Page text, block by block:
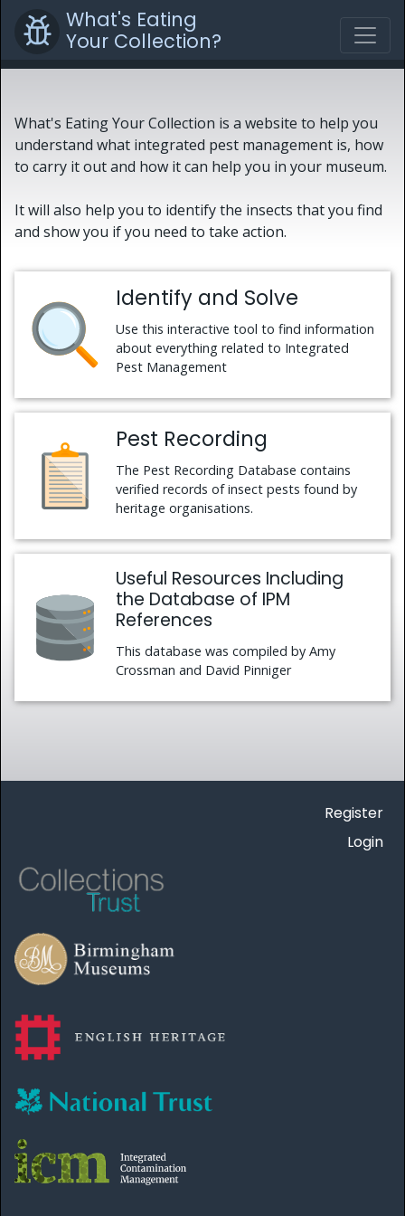
What's Eating
Your Collection?
What's Eating Your Collection is a website to help you
understand what integrated pest management is, how
to carry it out and how it can help you in your museum.
It will also help you to identify the insects that you find
and show you if you need to take action.
Identify and Solve
Use this interactive tool to find information
about everything related to Integrated
Pest Management
Pest Recording
The Pest Recording Database contains
verified records of insect pests found by
heritage organisations.
Useful Resources Including
the Database of IPM
References
This database was compiled by Amy
Crossman and David Pinniger
Register
Login